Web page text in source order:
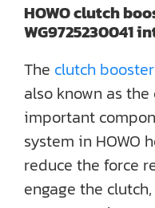
HOWO clutch
WG9725230041
The clutch
also known as
important
system in HOWO
reduce the force
engage the